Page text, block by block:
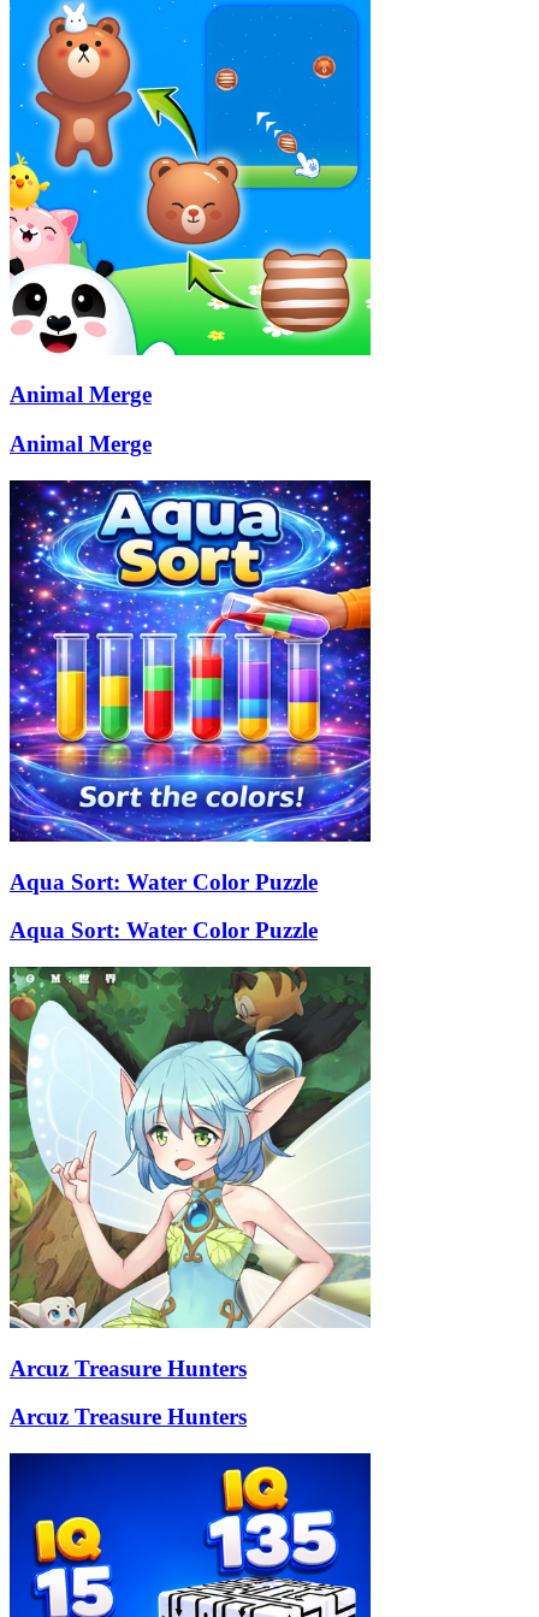
Animal Merge
Animal Merge
Aqua Sort: Water Color Puzzle
Aqua Sort: Water Color Puzzle
Arcuz Treasure Hunters
Arcuz Treasure Hunters